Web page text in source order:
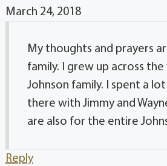
March 24, 2018
My thoughts and prayers
family. I grew up across
Johnson family. I spent a
there with Jimmy and
are also for the entire
Reply